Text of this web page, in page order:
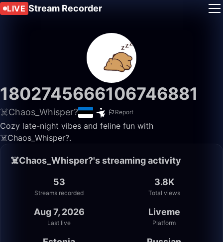
LIVE Stream Recorder
1802745666106746881
☠️Chaos_Whisper? Report
Cozy late-night vibes and feline fun with
☠️Chaos_Whisper?.
☠️Chaos_Whisper?'s streaming activity
53
Streams recorded
3.8K
Total views
Aug 7, 2026
Last live
Liveme
Platform